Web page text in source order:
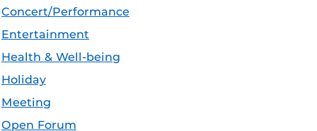
Concert/Performance
Entertainment
Health & Well-being
Holiday
Meeting
Open Forum